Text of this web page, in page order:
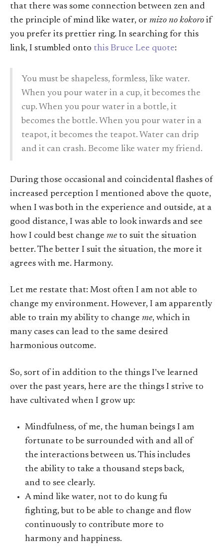
that there was some connection between zen and
the principle of mind like water, or mizo no kokoro if
you prefer its prettier ring. In searching for this
link, I stumbled onto this Bruce Lee quote:
You must be shapeless, formless, like water.
When you pour water in a cup, it becomes the
cup. When you pour water in a bottle, it
becomes the bottle. When you pour water in a
teapot, it becomes the teapot. Water can drip
and it can crash. Become like water my friend.
During those occasional and coincidental flashes of
increased perception I mentioned above the quote,
when I was both in the experience and outside, at a
good distance, I was able to look inwards and see
how I could best change me to suit the situation
better. The better I suit the situation, the more it
agrees with me. Harmony.
Let me restate that: Most often I am not able to
change my environment. However, I am apparently
able to train my ability to change me, which in
many cases can lead to the same desired
harmonious outcome.
So, sort of in addition to the things I’ve learned
over the past years, here are the things I strive to
have cultivated when I grow up:
Mindfulness, of me, the human beings I am
fortunate to be surrounded with and all of
the interactions between us. This includes
the ability to take a thousand steps back,
and to see clearly.
A mind like water, not to do kung fu
fighting, but to be able to change and flow
continuously to contribute more to
harmony and happiness.